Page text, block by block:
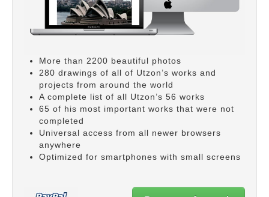
More than 2200 beautiful photos
280 drawings of all of Utzon’s works and
projects from around the world
A complete list of all Utzon’s 56 works
65 of his most important works that were not
completed
Universal access from all newer browsers
anywhere
Optimized for smartphones with small screens